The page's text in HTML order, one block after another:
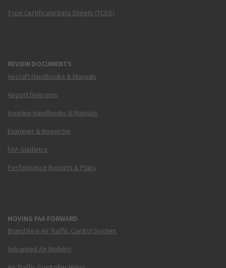
Type Certificate Data Sheets (TCDS)
REVIEW DOCUMENTS
Aircraft Handbooks & Manuals
Airport Diagrams
Aviation Handbooks & Manuals
Examiner & Inspector
FAA Guidance
Performance Reports & Plans
MOVING FAA FORWARD
Brand New Air Traffic Control System
Advanced Air Mobility